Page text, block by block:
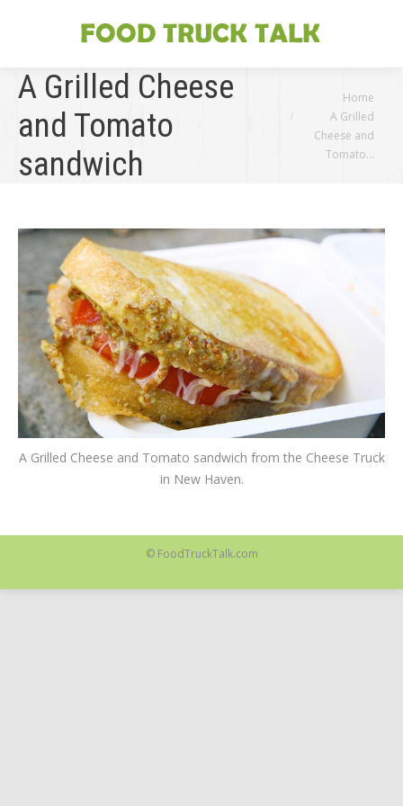
A Grilled Cheese
and Tomato
sandwich
You are here:Home
A Grilled
Cheese and
Tomato…
A Grilled Cheese and Tomato sandwich from the Cheese Truck
in New Haven.
© FoodTruckTalk.com